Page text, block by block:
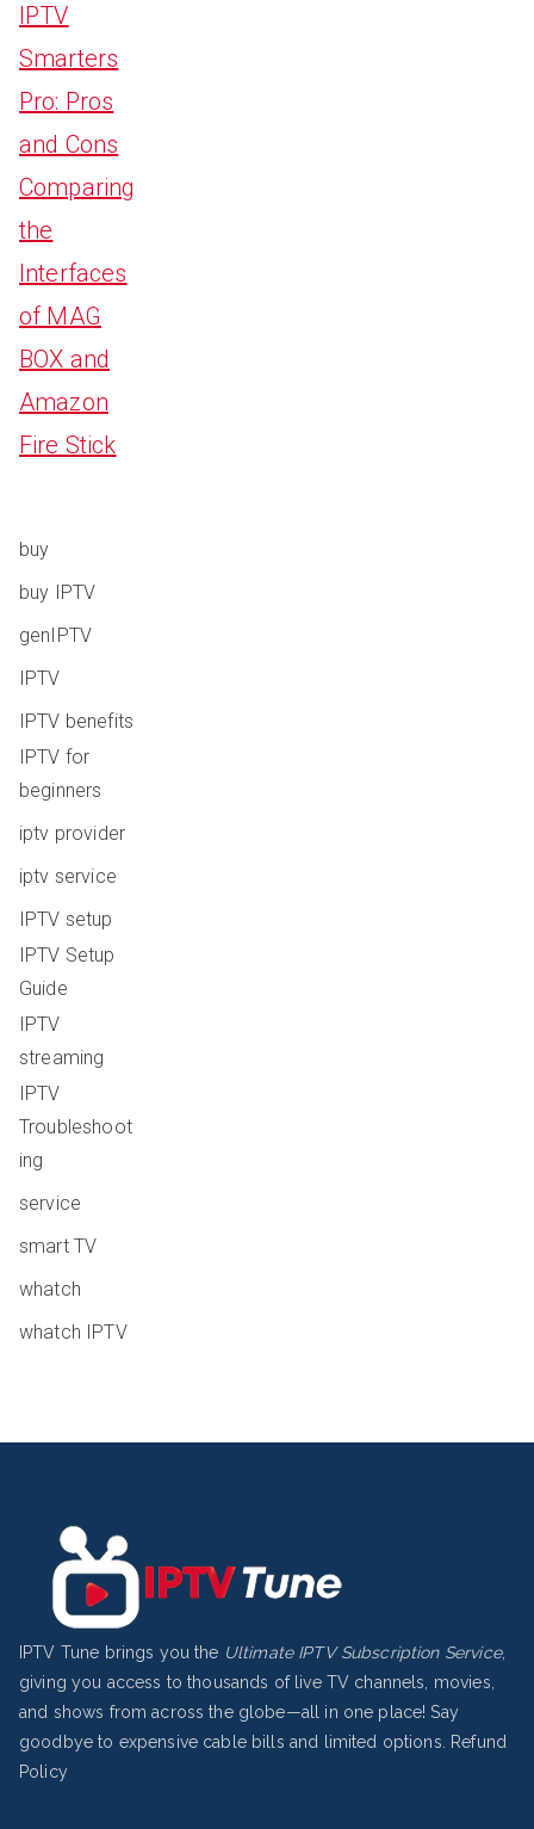
IPTV
Smarters
Pro: Pros
and Cons
Comparing
the
Interfaces
of MAG
BOX and
Amazon
Fire Stick
buy
buy IPTV
genIPTV
IPTV
IPTV benefits
IPTV for
beginners
iptv provider
iptv service
IPTV setup
IPTV Setup
Guide
IPTV
streaming
IPTV
Troubleshoot
ing
service
smart TV
whatch
whatch IPTV
IPTV Tune brings you the Ultimate IPTV Subscription Service,
giving you access to thousands of live TV channels, movies,
and shows from across the globe—all in one place! Say
goodbye to expensive cable bills and limited options. Refund
Policy